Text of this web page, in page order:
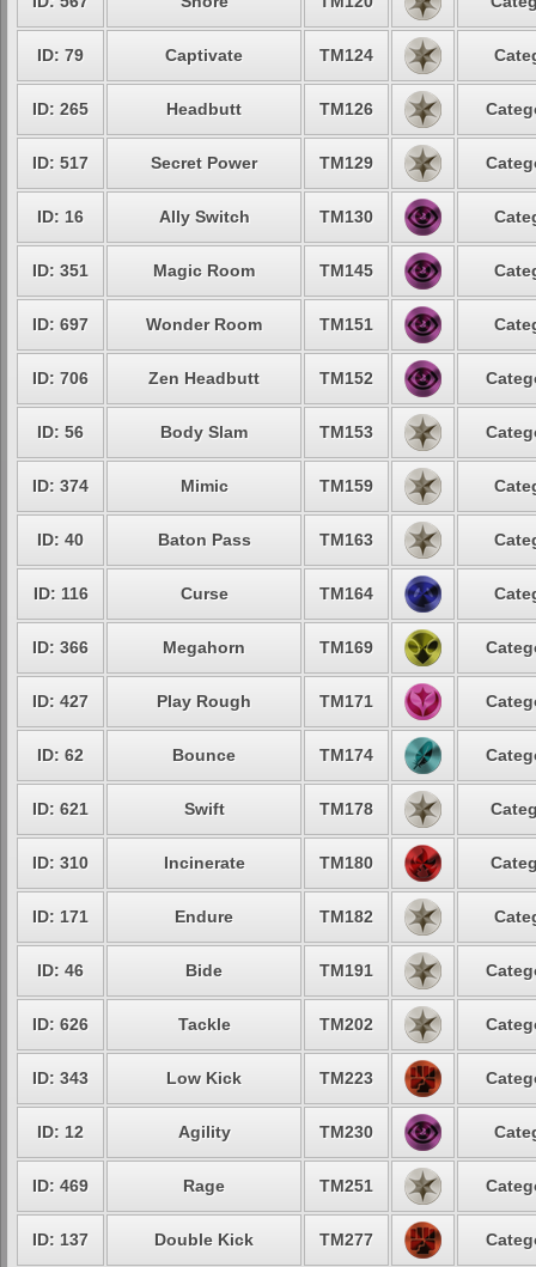
ID: 79 Captivate TM124
ID: 265 Headbutt TM126
ID: 517 Secret Power TM129
ID: 16 Ally Switch TM130
ID: 351 Magic Room TM145
ID: 697 Wonder Room TM151
ID: 706 Zen Headbutt TM152
ID: 56 Body Slam TM153
ID: 374 Mimic TM159
ID: 40 Baton Pass TM163
ID: 116 Curse TM164
ID: 366 Megahorn TM169
ID: 427 Play Rough TM171
ID: 62 Bounce TM174
ID: 621 Swift TM178
ID: 310 Incinerate TM180
ID: 171 Endure TM182
ID: 46 Bide TM191
ID: 626 Tackle TM202
ID: 343 Low Kick TM223
ID: 12 Agility TM230
ID: 469 Rage TM251
ID: 137 Double Kick TM277